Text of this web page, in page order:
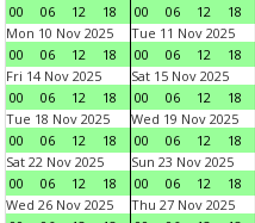
00
06 12 18
00
06 12 18
Mon 10 Nov 2025
00
06 12 18
Tue 11 Nov 2025
00
06 12 18
Fri 14 Nov 2025
00
06 12 18
Sat 15 Nov 2025
00
06 12 18
Tue 18 Nov 2025
00
06 12 18
Wed 19 Nov 2025
00
06 12 18
Sat 22 Nov 2025
00
06 12 18
Sun 23 Nov 2025
00
06 12 18
Wed 26 Nov 2025
Thu 27 Nov 2025